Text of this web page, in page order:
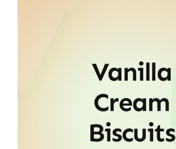
Vanilla
Cream
Biscuits